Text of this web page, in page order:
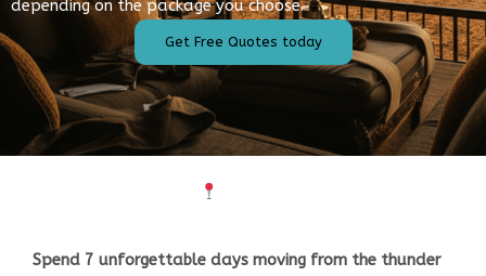
depending on the package you choose.
Get Free Quotes today
Spend 7 unforgettable days moving from the thunder